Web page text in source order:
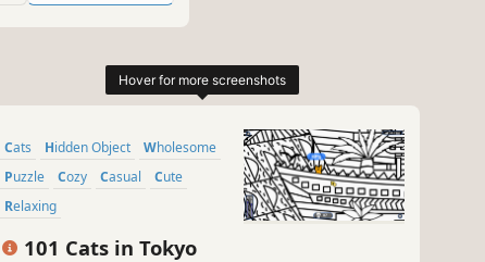
Cats Hidden Object
Wholesome
Puzzle
Cozy Casual
Cute
Relaxing
101 Cats in Tokyo